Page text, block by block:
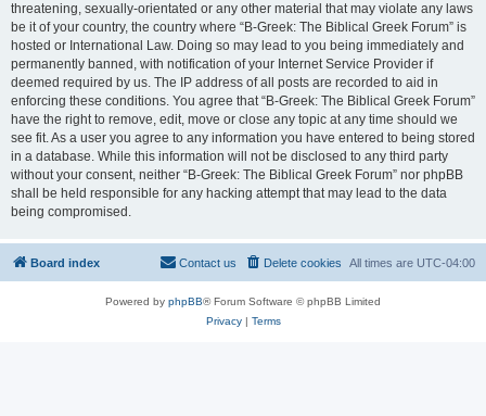
threatening, sexually-orientated or any other material that may violate any laws
be it of your country, the country where “B-Greek: The Biblical Greek Forum” is
hosted or International Law. Doing so may lead to you being immediately and
permanently banned, with notification of your Internet Service Provider if
deemed required by us. The IP address of all posts are recorded to aid in
enforcing these conditions. You agree that “B-Greek: The Biblical Greek Forum”
have the right to remove, edit, move or close any topic at any time should we
see fit. As a user you agree to any information you have entered to being stored
in a database. While this information will not be disclosed to any third party
without your consent, neither “B-Greek: The Biblical Greek Forum” nor phpBB
shall be held responsible for any hacking attempt that may lead to the data
being compromised.
Board index All times are UTC-04:00
Delete cookies
Contact us
Powered by phpBB® Forum Software © phpBB Limited
Privacy| Terms